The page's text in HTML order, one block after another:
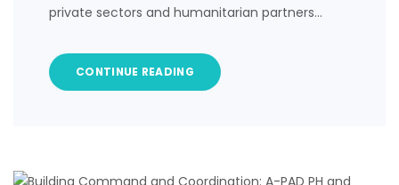
private sectors and humanitarian partners…
CONTINUE READING